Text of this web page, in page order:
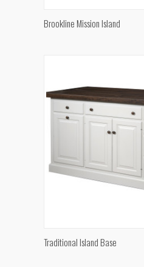
QUICK VIEW
Brookline Mission Island
Traditional Island Base